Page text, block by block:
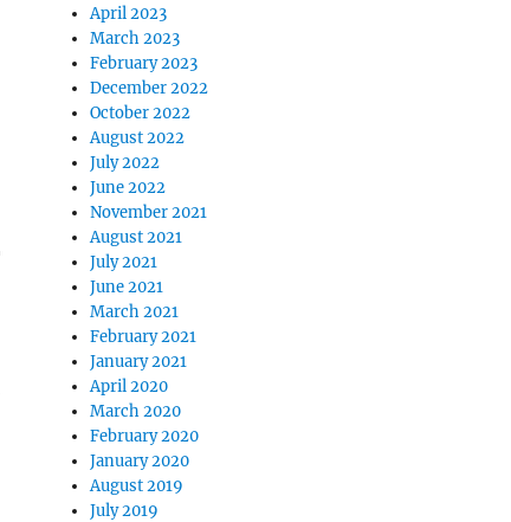
April 2023
March 2023
February 2023
December 2022
October 2022
August 2022
July 2022
June 2022
November 2021
August 2021
July 2021
June 2021
March 2021
February 2021
January 2021
April 2020
March 2020
February 2020
January 2020
August 2019
July 2019